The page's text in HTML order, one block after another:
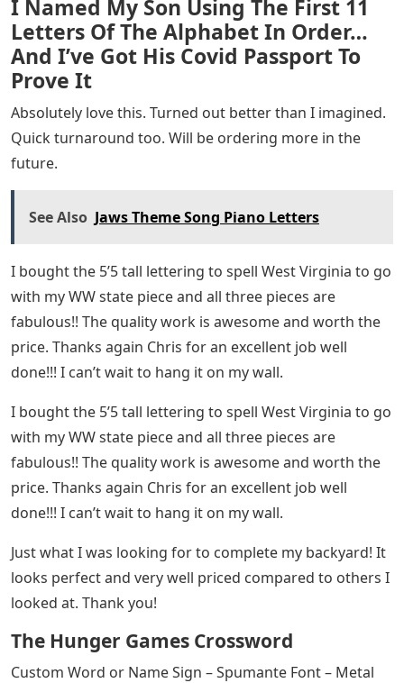
I Named My Son Using The First 11
Letters Of The Alphabet In Order…
And I’ve Got His Covid Passport To
Prove It
Absolutely love this. Turned out better than I imagined.
Quick turnaround too. Will be ordering more in the
future.
See Also Jaws Theme Song Piano Letters
I bought the 5’5 tall lettering to spell West Virginia to go
with my WW state piece and all three pieces are
fabulous!! The quality work is awesome and worth the
price. Thanks again Chris for an excellent job well
done!!! I can’t wait to hang it on my wall.
I bought the 5’5 tall lettering to spell West Virginia to go
with my WW state piece and all three pieces are
fabulous!! The quality work is awesome and worth the
price. Thanks again Chris for an excellent job well
done!!! I can’t wait to hang it on my wall.
Just what I was looking for to complete my backyard! It
looks perfect and very well priced compared to others I
looked at. Thank you!
The Hunger Games Crossword
Custom Word or Name Sign – Spumante Font – Metal